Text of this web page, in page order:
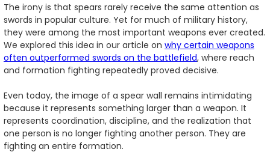
The irony is that spears rarely receive the same attention as
swords in popular culture. Yet for much of military history,
they were among the most important weapons ever created.
We explored this idea in our article on why certain weapons
often outperformed swords on the battlefield, where reach
and formation fighting repeatedly proved decisive.
Even today, the image of a spear wall remains intimidating
because it represents something larger than a weapon. It
represents coordination, discipline, and the realization that
one person is no longer fighting another person. They are
fighting an entire formation.